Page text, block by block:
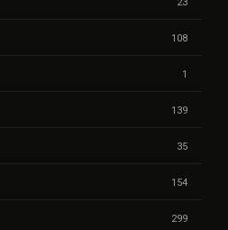
23
108
1
139
35
154
299